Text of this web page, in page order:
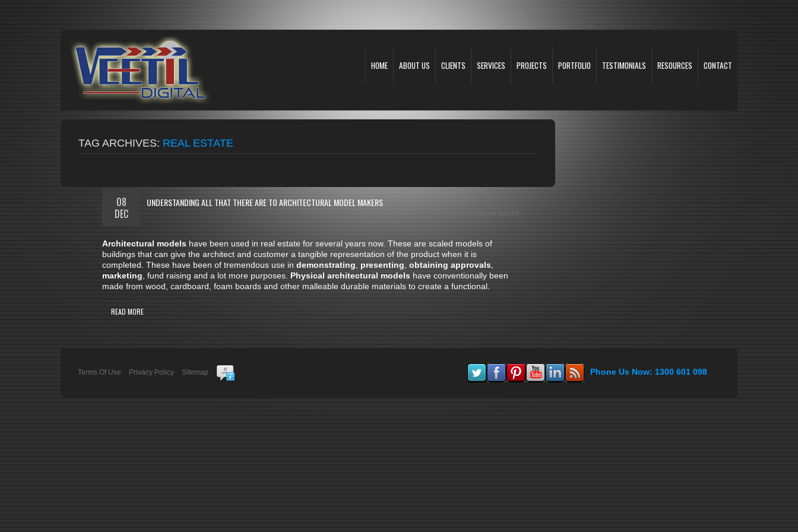
HOME ABOUT US CLIENTS SERVICES PROJECTS PORTFOLIO TESTIMONIALS RESOURCES CONTACT
TAG ARCHIVES: REAL ESTATE
UNDERSTANDING ALL THAT THERE ARE TO ARCHITECTURAL MODEL MAKERS
Comments are closed
08
DEC
Architectural models have been used in real estate for several years now. These are scaled models of
buildings that can give the architect and customer a tangible representation of the product when it is
completed. These have been of tremendous use in demonstrating presenting obtaining approvals
marketing , fund raising and a lot more purposes. Physical architectural models have conventionally been
made from wood, cardboard, foam boards and other malleable durable materials to create a functional.
READ MORE
Terms Of Use Privacy Policy Sitemap Phone Us Now: 1300 601 098